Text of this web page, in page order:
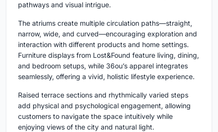
pathways and visual intrigue.
The atriums create multiple circulation paths—straight,
narrow, wide, and curved—encouraging exploration and
interaction with different products and home settings.
Furniture displays from Lost&Found feature living, dining,
and bedroom setups, while 36ou’s apparel integrates
seamlessly, offering a vivid, holistic lifestyle experience.
Raised terrace sections and rhythmically varied steps
add physical and psychological engagement, allowing
customers to navigate the space intuitively while
enjoying views of the city and natural light.